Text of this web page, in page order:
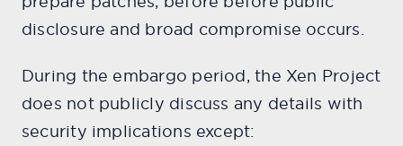
disclosure and broad compromise occurs.
During the embargo period, the Xen Project
does not publicly discuss any details with
security implications except: